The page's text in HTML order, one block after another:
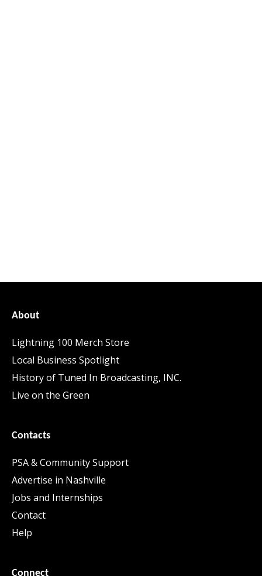
About
Lightning 100 Merch Store
Local Business Spotlight
History of Tuned In Broadcasting, INC.
Live on the Green
Contacts
PSA & Community Support
Advertise in Nashville
Jobs and Internships
Contact
Help
Connect